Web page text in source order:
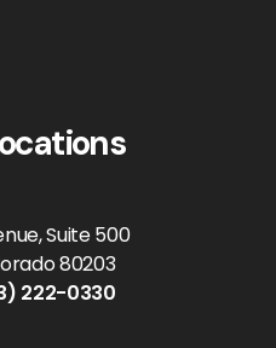
Suite 500
80203
222-0330